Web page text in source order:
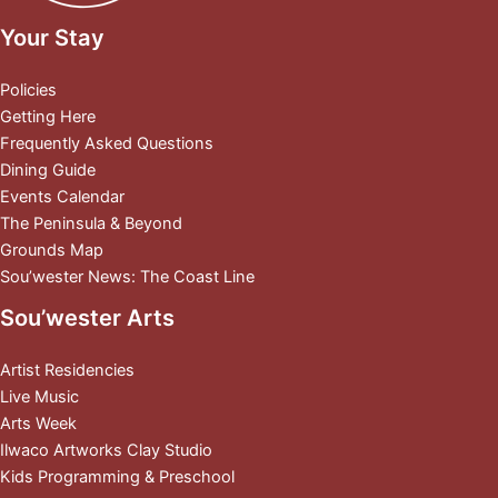
Your Stay
Policies
Getting Here
Frequently Asked Questions
Dining Guide
Events Calendar
The Peninsula & Beyond
Grounds Map
Sou’wester News: The Coast Line
Sou’wester Arts
Artist Residencies
Live Music
Arts Week
Ilwaco Artworks Clay Studio
Kids Programming & Preschool